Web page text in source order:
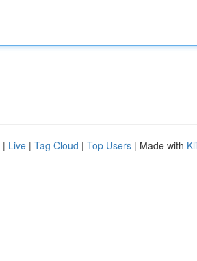
| Live | Tag Cloud | Top Users | Made with